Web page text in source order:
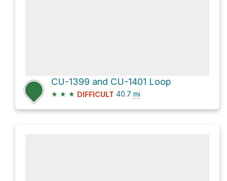
CU-1399 and CU-1401 Loop
★ ★ ★ DIFFICULT 40.7 mi